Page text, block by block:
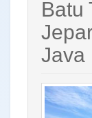
Batu
Java